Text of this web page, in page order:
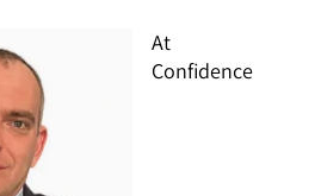
At
Confidence